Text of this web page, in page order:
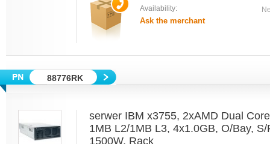
Availability:
Ask the merchant
88776RK
serwer IBM x3755, 2xAMD Dual
1MB L2/1MB L3, 4x1.0GB, O/Bay,
1500W, Rack